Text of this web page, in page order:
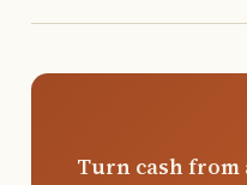
Turn cash